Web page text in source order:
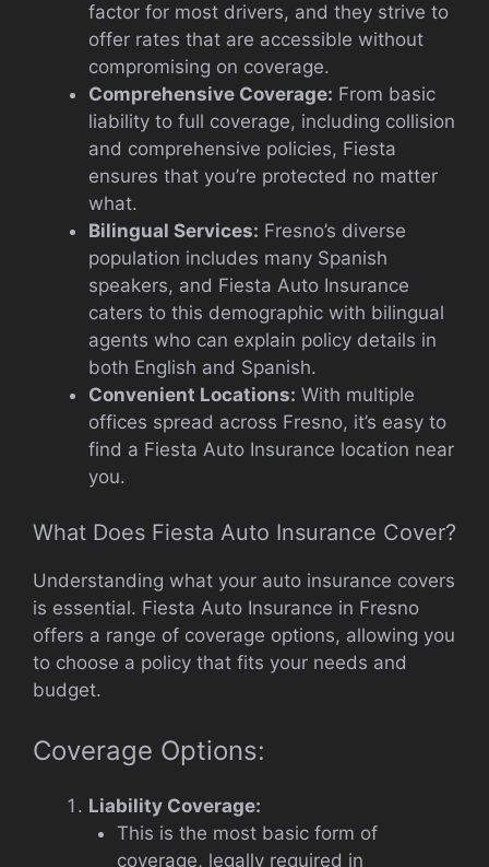
factor for most drivers, and they strive to
offer rates that are accessible without
compromising on coverage.
Comprehensive Coverage: From basic
liability to full coverage, including collision
and comprehensive policies, Fiesta
ensures that you’re protected no matter
what.
Bilingual Services: Fresno’s diverse
population includes many Spanish
speakers, and Fiesta Auto Insurance
caters to this demographic with bilingual
agents who can explain policy details in
both English and Spanish.
Convenient Locations: With multiple
offices spread across Fresno, it’s easy to
find a Fiesta Auto Insurance location near
you.
What Does Fiesta Auto Insurance Cover?
Understanding what your auto insurance covers
is essential. Fiesta Auto Insurance in Fresno
offers a range of coverage options, allowing you
to choose a policy that fits your needs and
budget.
Coverage Options:
Liability Coverage:
This is the most basic form of
coverage, legally required in